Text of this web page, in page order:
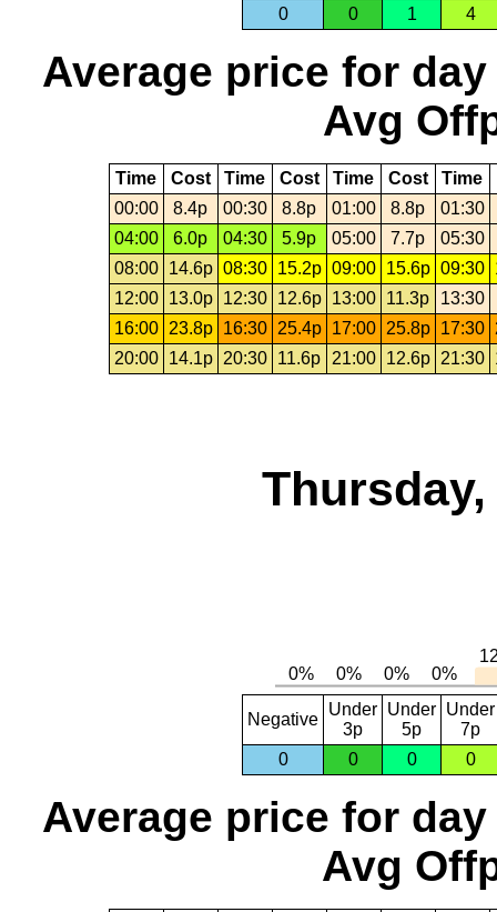
0
0 1 4
Average price for day
Avg
Time Cost Time Cost Time Cost Time
00:00
8.4p 00:30 8.8p 01:00 8.8p
01:30
04:00
6.0p 04:30 5.9p 05:00 7.7p
05:30
08:00
14.6p 08:30 15.2p 09:00 15.6p 09:30
12:00
13.0p 12:30 12.6p 13:00 11.3p
13:30
16:00
23.8p 16:30 25.4p 17:00 25.8p 17:30
20:00
14.1p 20:30 11.6p 21:00 12.6p 21:30
Thursday,
Negative
Under
3p
Under
5p
Under
7p
0
0 0 0
Average price for day
Avg